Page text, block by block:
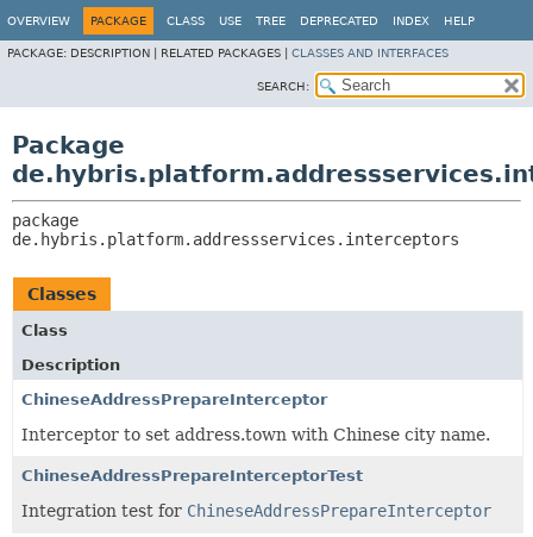
OVERVIEW PACKAGE CLASS USE TREE DEPRECATED INDEX HELP
PACKAGE: DESCRIPTION | RELATED PACKAGES | CLASSES AND INTERFACES
SEARCH:
Package
de.hybris.platform.addressservices.interceptors
Classes
Class
Description
ChineseAddressPrepareInterceptor
Interceptor to set address.town with Chinese city name.
ChineseAddressPrepareInterceptorTest
Integration test for ChineseAddressPrepareInterceptor